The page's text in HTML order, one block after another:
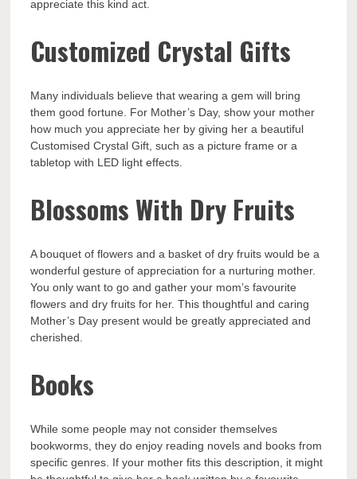
appreciate this kind act.
Customized Crystal Gifts
Many individuals believe that wearing a gem will bring
them good fortune. For Mother’s Day, show your mother
how much you appreciate her by giving her a beautiful
Customised Crystal Gift, such as a picture frame or a
tabletop with LED light effects.
Blossoms With Dry Fruits
A bouquet of flowers and a basket of dry fruits would be a
wonderful gesture of appreciation for a nurturing mother.
You only want to go and gather your mom’s favourite
flowers and dry fruits for her. This thoughtful and caring
Mother’s Day present would be greatly appreciated and
cherished.
Books
While some people may not consider themselves
bookworms, they do enjoy reading novels and books from
specific genres. If your mother fits this description, it might